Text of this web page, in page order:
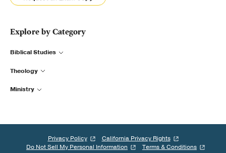
Explore by Category
Biblical Studies
Theology
Ministry
Privacy Policy
California Privacy Rights
Do Not Sell My Personal Information
Terms & Conditions